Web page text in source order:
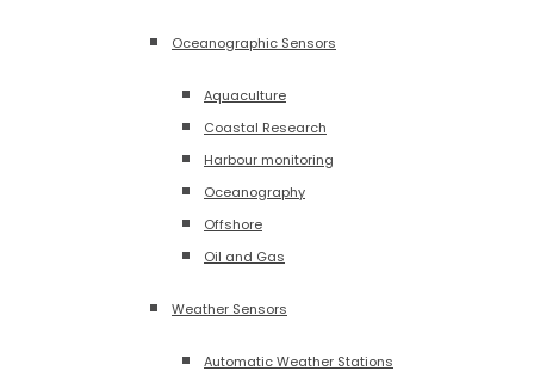
Oceanographic Sensors
Aquaculture
Coastal Research
Harbour monitoring
Oceanography
Offshore
Oil and Gas
Weather Sensors
Automatic Weather Stations